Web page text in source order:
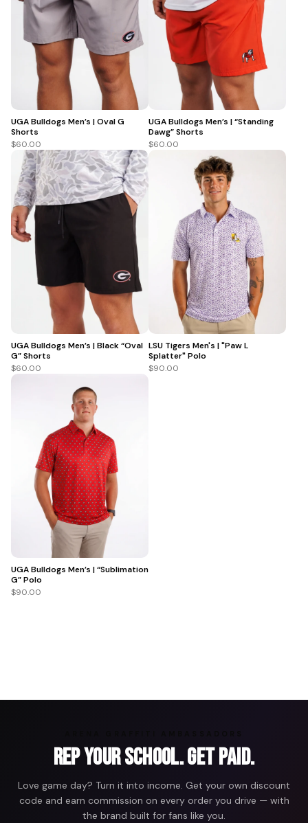
UGA Bulldogs Men’s | Oval G
Shorts
$60.00
UGA Bulldogs Men’s | “Standing
Dawg” Shorts
$60.00
UGA Bulldogs Men’s | Black “Oval
G” Shorts
$60.00
LSU Tigers Men's | "Paw L
Splatter" Polo
$90.00
UGA Bulldogs Men’s | “Sublimation
G” Polo
$90.00
Rep Your School. Get Paid.
Love game day? Turn it into income. Get your own discount
code and earn commission on every order you drive — with
the brand built for fans like you.